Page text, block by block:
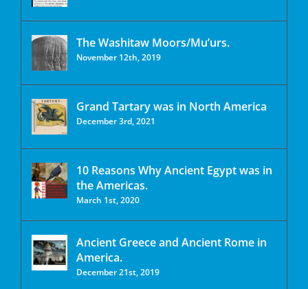
The Washitaw Moors/Mu’urs.
November 12th, 2019
Grand Tartary was in North America
December 3rd, 2021
10 Reasons Why Ancient Egypt was in
the Americas.
March 1st, 2020
Ancient Greece and Ancient Rome in
America.
December 21st, 2019